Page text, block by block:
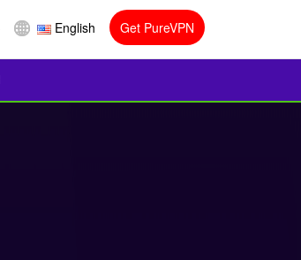
English Get PureVPN